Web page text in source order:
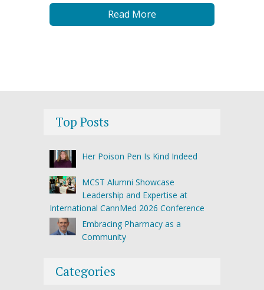
Read More
Top Posts
Her Poison Pen Is Kind Indeed
MCST Alumni Showcase
Leadership and Expertise at
International CannMed 2026 Conference
Embracing Pharmacy as a
Community
Categories